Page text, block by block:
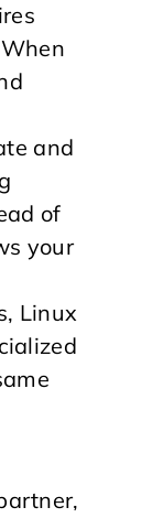
and
of
your
Linux